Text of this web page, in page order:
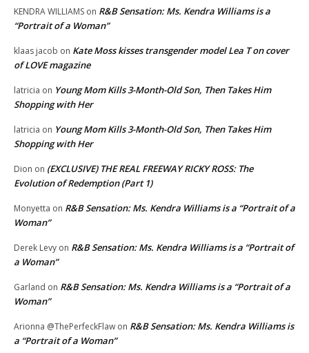
KENDRA WILLIAMS on R&B Sensation: Ms. Kendra Williams is a
“Portrait of a Woman”
klaas jacob on Kate Moss kisses transgender model Lea T on cover
of LOVE magazine
latricia on Young Mom Kills 3-Month-Old Son, Then Takes Him
Shopping with Her
latricia on Young Mom Kills 3-Month-Old Son, Then Takes Him
Shopping with Her
Dion on (EXCLUSIVE) THE REAL FREEWAY RICKY ROSS: The
Evolution of Redemption (Part 1)
Monyetta on R&B Sensation: Ms. Kendra Williams is a “Portrait of a
Woman”
Derek Levy on R&B Sensation: Ms. Kendra Williams is a “Portrait of
a Woman”
Garland on R&B Sensation: Ms. Kendra Williams is a “Portrait of a
Woman”
Arionna @ThePerfeckFlaw on R&B Sensation: Ms. Kendra Williams is
a “Portrait of a Woman”